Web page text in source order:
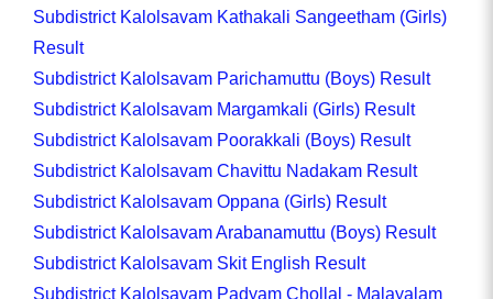
Subdistrict Kalolsavam Kathakali Sangeetham (Girls)
Result
Subdistrict Kalolsavam Parichamuttu (Boys) Result
Subdistrict Kalolsavam Margamkali (Girls) Result
Subdistrict Kalolsavam Poorakkali (Boys) Result
Subdistrict Kalolsavam Chavittu Nadakam Result
Subdistrict Kalolsavam Oppana (Girls) Result
Subdistrict Kalolsavam Arabanamuttu (Boys) Result
Subdistrict Kalolsavam Skit English Result
Subdistrict Kalolsavam Padyam Chollal - Malayalam